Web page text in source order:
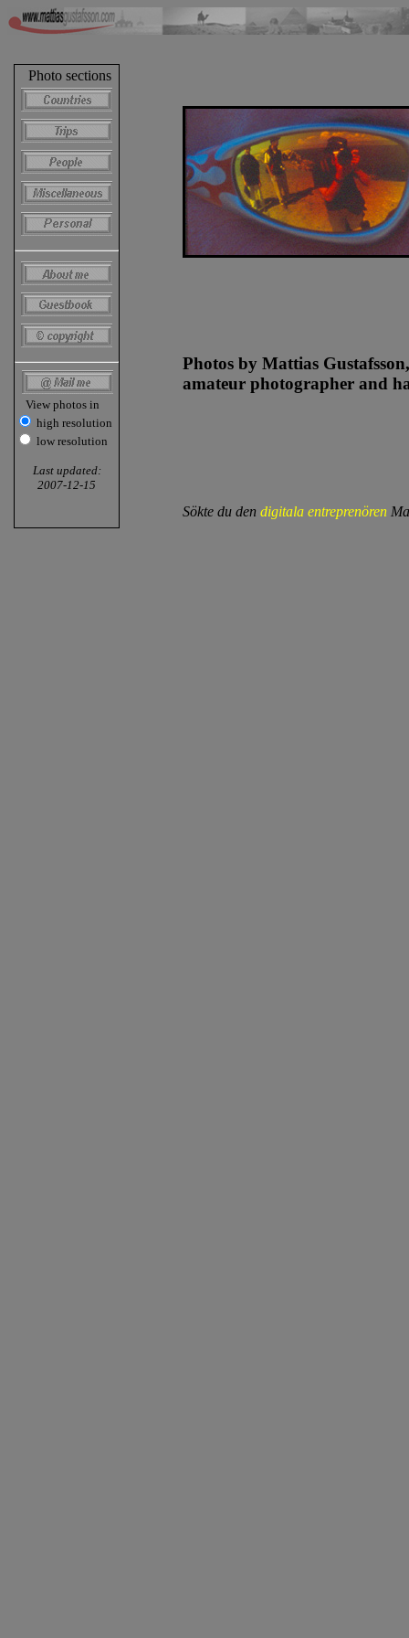
Photo sections
View photos in
high resolution
low resolution
Last updated:
2007-12-15
Photos by Mattias Gustafsson,
amateur photographer and
Sökte du den digitala entreprenören